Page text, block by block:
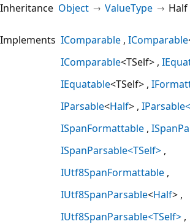
Inheritance Object ValueType Half
Implements IComparable IComparable
IComparable<TSelf>
IEquatable<TSelf>
IParsable<Half>
ISpanFormattable
ISpanParsable<TSelf>
IUtf8SpanFormattable
IUtf8SpanParsable<Half>
IUtf8SpanParsable<TSelf>